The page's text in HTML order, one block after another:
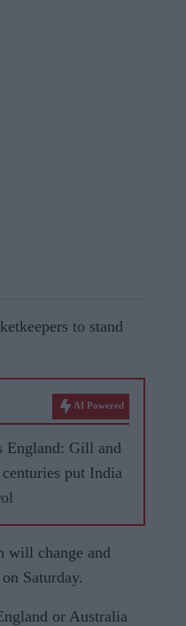
to stand
AI Powered
England: Gill and
put India
will change and
Saturday.
or Australia